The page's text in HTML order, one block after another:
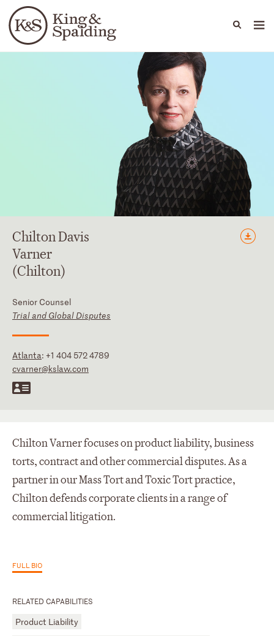
Languages
People Capabilities
Chilton Davis
Varner
(Chilton)
Senior Counsel
Trial and Global Disputes
Atlanta: +1 404 572 4789
cvarner@kslaw.com
RELATED CAPABILITIES
Product Liability
Chilton Varner focuses on product liability, business
torts, contract and other commercial disputes. As a
partner in our Mass Tort and Toxic Tort practice,
Chilton defends corporate clients in a range of
commercial litigation.
FULL BIO